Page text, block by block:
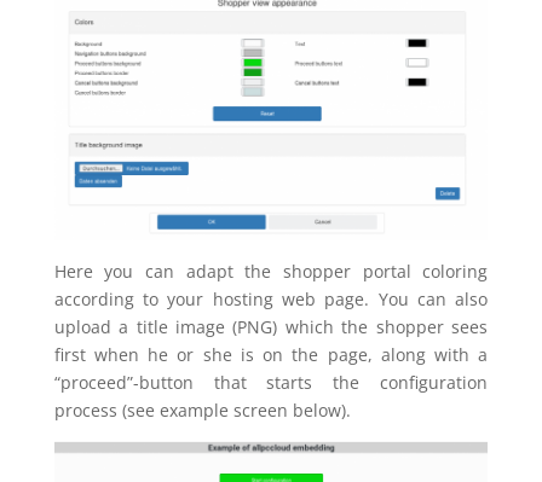
Here you can adapt the shopper portal coloring
according to your hosting web page. You can also
upload a title image (PNG) which the shopper sees
first when he or she is on the page, along with a
“proceed”-button that starts the configuration
process (see example screen below).